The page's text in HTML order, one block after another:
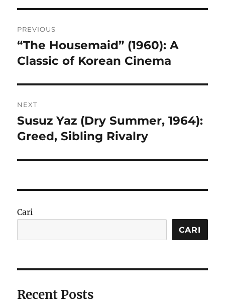
pos
PREVIOUS
Previous
post:
“The Housemaid” (1960): A
Classic of Korean Cinema
NEXT
Next
post:
Susuz Yaz (Dry Summer, 1964):
Greed, Sibling Rivalry
Cari
CARI
Recent Posts